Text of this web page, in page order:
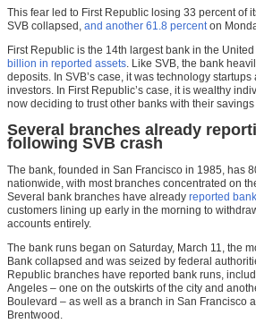
This fear led to First Republic losing 33 percent of
SVB collapsed, and another 61.8 percent on
First Republic is the 14th largest bank in the United
billion in reported assets . Like SVB, the bank
deposits. In SVB’s case, it was technology
investors. In First Republic’s case, it is wealthy
now deciding to trust other banks with their savings
Several branches already
following SVB crash
The bank, founded in San Francisco in 1985, has
nationwide, with most branches concentrated on
Several bank branches have already reported
customers lining up early in the morning to
accounts entirely.
The bank runs began on Saturday, March 11, the
Bank collapsed and was seized by federal
Republic branches have reported bank runs,
Angeles – one on the outskirts of the city and
Boulevard – as well as a branch in San Francisco
Brentwood.